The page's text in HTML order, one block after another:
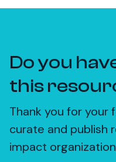
Do you
this
Thank you for your
curate and publish
impact